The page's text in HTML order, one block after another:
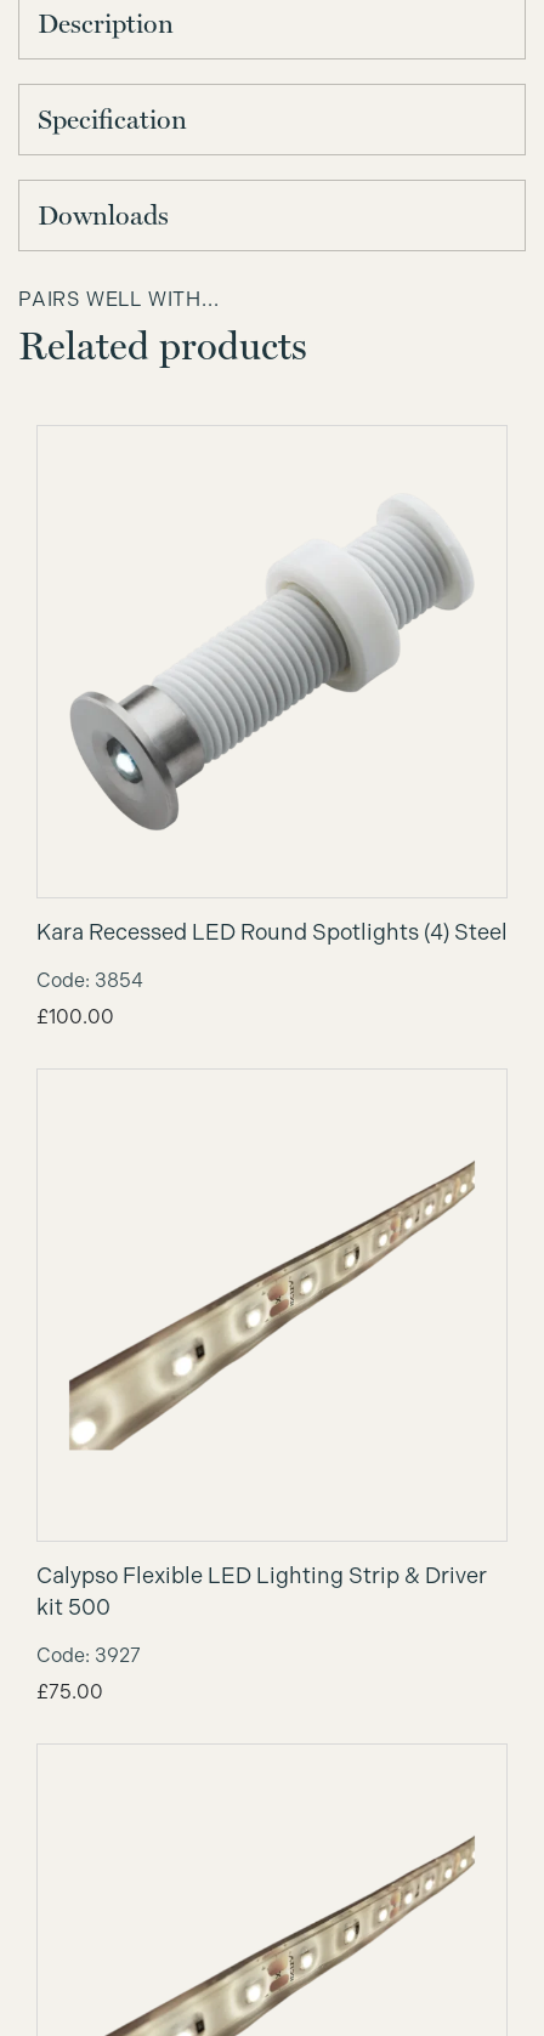
Description
Specification
Downloads
PAIRS WELL WITH...
Related products
Kara Recessed LED Round Spotlights (4) Steel
Code: 3854
£100.00
Calypso Flexible LED Lighting Strip & Driver
kit 500
Code: 3927
£75.00